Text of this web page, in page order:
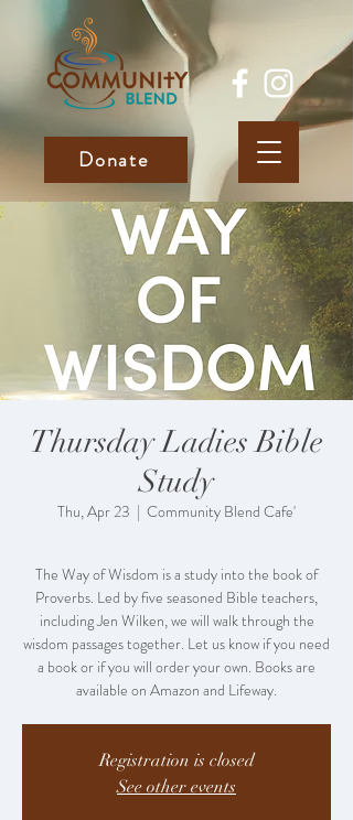
Donate
Thursday Ladies Bible
Study
Thu, Apr 23
  |
Community Blend Cafe'
The Way of Wisdom is a study into the book of
Proverbs. Led by five seasoned Bible teachers,
including Jen Wilken, we will walk through the
wisdom passages together. Let us know if you need
a book or if you will order your own. Books are
Registration is closed
See other events